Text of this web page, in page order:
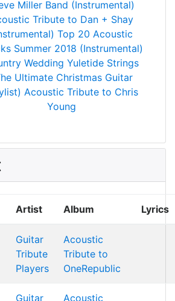
Miller Band (Instrumental)
Tribute to Dan + Shay
Top 20 Acoustic
Summer 2018 (Instrumental)
Wedding Yuletide Strings
Ultimate Christmas Guitar
Acoustic Tribute to Chris
Young
Artist Album Lyrics
Guitar
Tribute
Players
Acoustic
Tribute to
OneRepublic
Guitar
Acoustic